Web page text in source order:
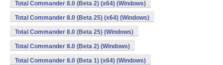
Total Commander 8.0 (Beta 2) (x64) (Windows)
Total Commander 8.0 (Beta 25) (x64) (Windows)
Total Commander 8.0 (Beta 25) (Windows)
Total Commander 8.0 (Beta 2) (Windows)
Total Commander 8.0 (Beta 1) (x64) (Windows)